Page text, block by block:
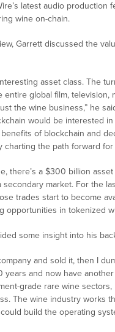
latest audio production
wine on-chain.
Garrett discussed the
asset class. The
entire global film,
the wine business,” he
would be interested
of blockchain and
charting the path forward
there’s a $300 billion
secondary market. For the
trades start to become
opportunities in tokenized
some insight into his
and sold it, then I
years and now have
grade rare wine
The wine industry works
build the operating